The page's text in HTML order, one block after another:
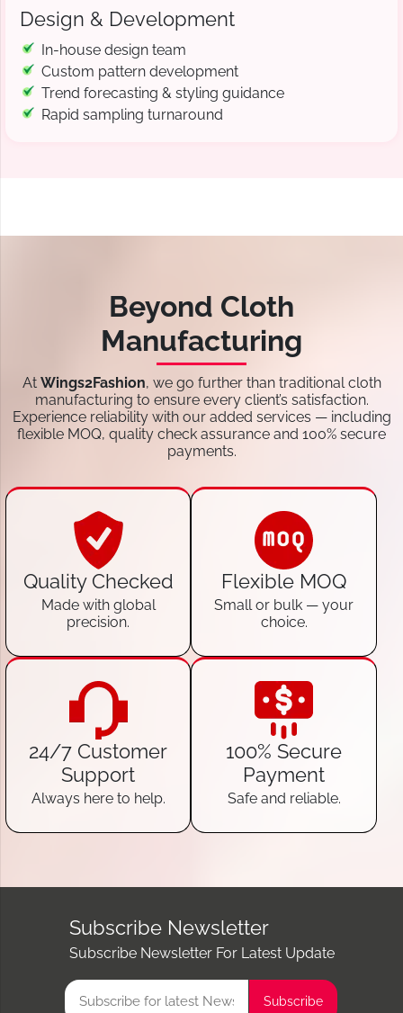
Design & Development
In-house design team
Custom pattern development
Trend forecasting & styling guidance
Rapid sampling turnaround
Beyond Cloth
Manufacturing
At Wings2Fashion, we go further than traditional cloth
manufacturing to ensure every client’s satisfaction.
Experience reliability with our added services — including
flexible MOQ, quality check assurance and 100% secure
payments.
Quality Checked
Made with global
precision.
Flexible MOQ
Small or bulk — your
choice.
24/7 Customer
Support
Always here to help.
100% Secure
Payment
Safe and reliable.
Subscribe Newsletter
Subscribe Newsletter For Latest Update